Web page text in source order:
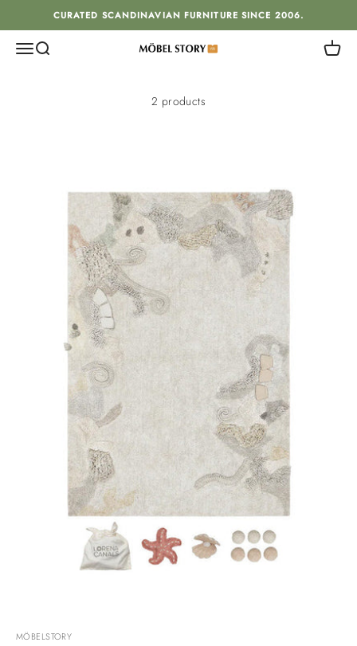
Skip to contentCURATED SCANDINAVIAN FURNITURE SINCE 2006.
MenuSearch MÖBEL STORY Cart
2 products
MÖBELSTORY